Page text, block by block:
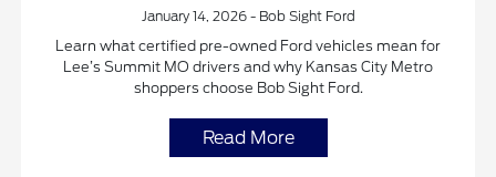
January 14, 2026 - Bob Sight Ford
Learn what certified pre-owned Ford vehicles mean for
Lee’s Summit MO drivers and why Kansas City Metro
shoppers choose Bob Sight Ford.
Read More